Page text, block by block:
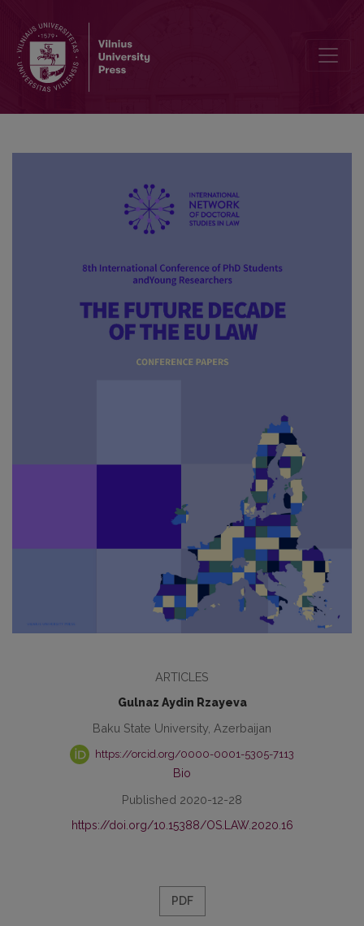
ARTICLES
Gulnaz Aydin Rzayeva
Baku State University, Azerbaijan
https://orcid.org/0000-0001-5305-7113
Bio
Published 2020-12-28
https://doi.org/10.15388/OS.LAW.2020.16
PDF